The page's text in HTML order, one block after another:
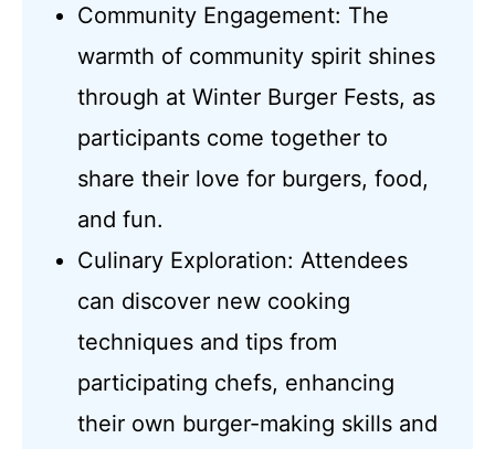
Community Engagement: The
warmth of community spirit shines
through at Winter Burger Fests, as
participants come together to
share their love for burgers, food,
and fun.
Culinary Exploration: Attendees
can discover new cooking
techniques and tips from
participating chefs, enhancing
their own burger-making skills and